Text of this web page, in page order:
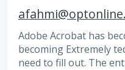
Adobe Acrobat has
becoming Extremely
need to fill out. The